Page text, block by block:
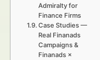
Admiralty for
Finance Firms
Case Studies —
Real Finanads
Campaigns &
Finanads ×